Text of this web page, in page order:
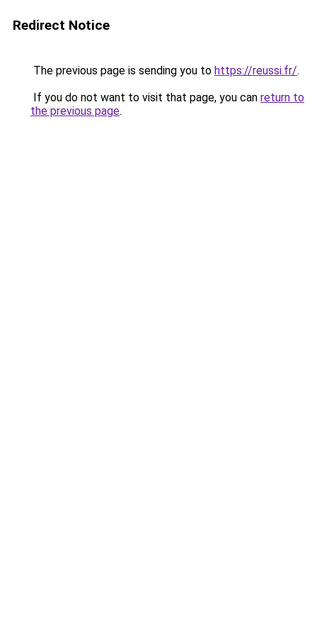
Redirect Notice
The previous page is sending you to https://reussi.fr/.
If you do not want to visit that page, you can return to
the previous page.